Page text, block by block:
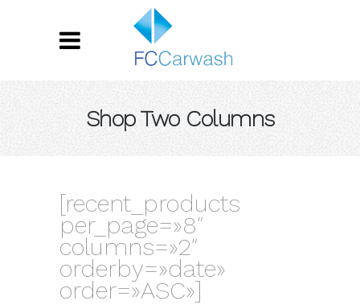
Shop Two Columns
[recent_products
per_page=»8″
columns=»2″
orderby=»date»
order=»ASC»]